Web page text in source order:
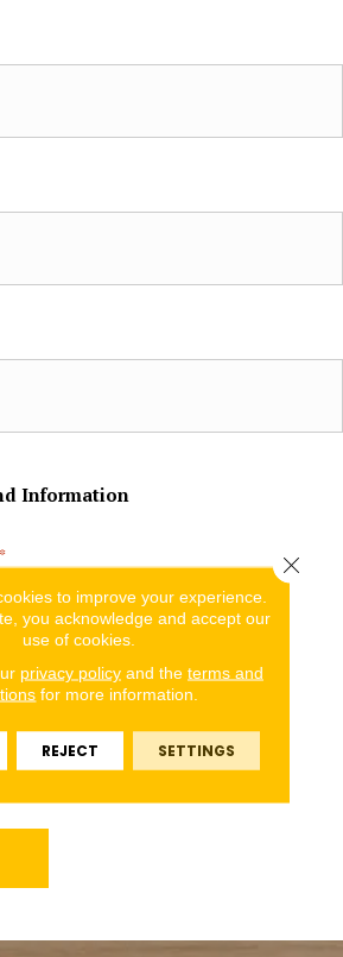
Information
*
& conditions/ privacy policy
to improve your experience.
you acknowledge and accept our
use of cookies.
privacy policyand the terms and
for more information.
REJECT SETTINGS
Close